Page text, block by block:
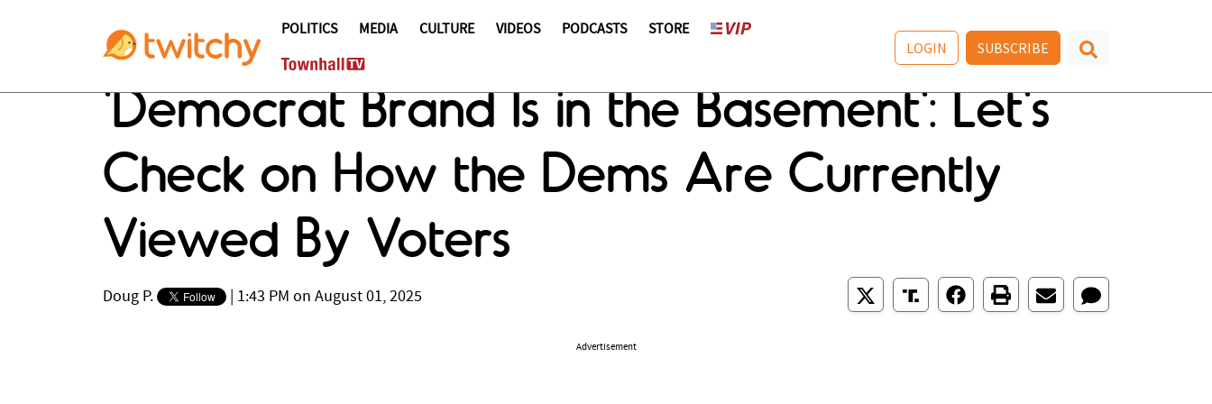
POLITICS MEDIA CULTURE VIDEOS PODCASTS STORE
LOGIN SUBSCRIBE
'Democrat Brand Is in the Basement': Let's
Check on How the Dems Are Currently
Viewed By Voters
Doug P. 1:43 PM on August 01, 2025
Advertisement